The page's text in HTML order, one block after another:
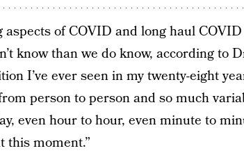
of COVID and long haul
know than we do know, according to
I’ve ever seen in my twenty-eight
person to person and so much
even hour to hour, even minute to
this moment.”